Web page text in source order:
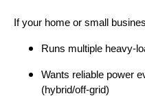
If your home or small
Runs multiple heavy-
Wants reliable power
(hybrid/off-grid)